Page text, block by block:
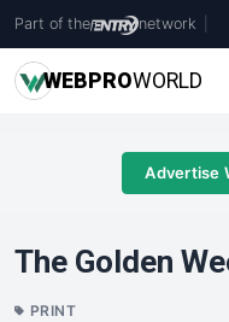
Part of the network
WEBPROWORLD
Advertise
The Golden
PRINT